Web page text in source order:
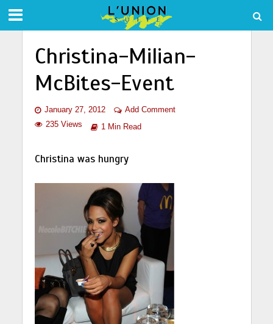
Christina-Milian-
McBites-Event
January 27, 2012
Add Comment
235 Views
1 Min Read
Christina was hungry